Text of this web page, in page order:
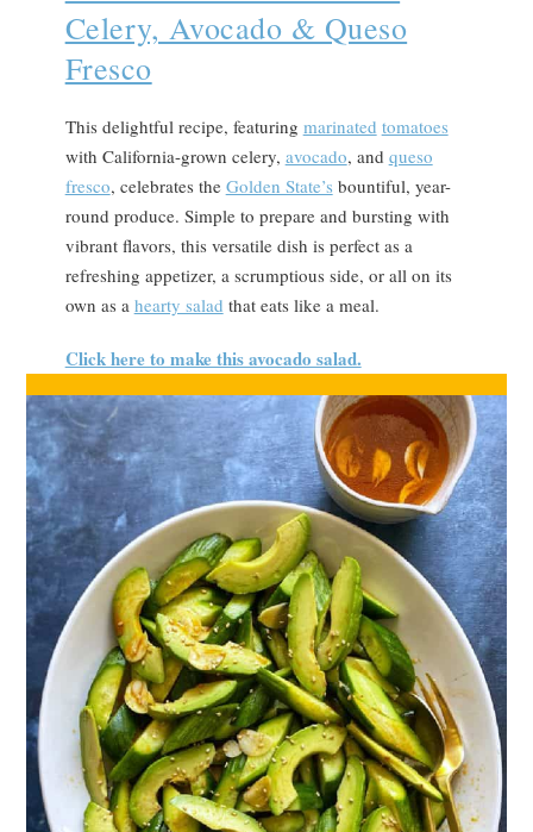
Celery, Avocado & Queso
Fresco
This delightful recipe, featuring marinated tomatoes
with California-grown celery, avocado, and queso
fresco, celebrates the Golden State’s bountiful, year-
round produce. Simple to prepare and bursting with
vibrant flavors, this versatile dish is perfect as a
refreshing appetizer, a scrumptious side, or all on its
own as a hearty salad that eats like a meal.
Click here to make this avocado salad.